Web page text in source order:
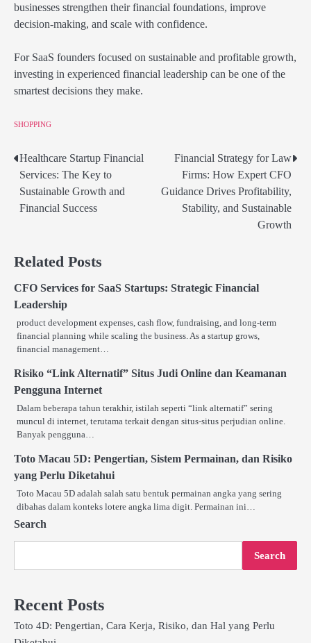
businesses strengthen their financial foundations, improve
decision-making, and scale with confidence.
For SaaS founders focused on sustainable and profitable growth,
investing in experienced financial leadership can be one of the
smartest decisions they make.
SHOPPING
Post
navigation
Healthcare Startup Financial
Services: The Key to
Sustainable Growth and
Financial Success
Financial Strategy for Law
Firms: How Expert CFO
Guidance Drives Profitability,
Stability, and Sustainable
Growth
Related Posts
CFO Services for SaaS Startups: Strategic Financial
Leadership
product development expenses, cash flow, fundraising, and long-term
financial planning while scaling the business. As a startup grows,
financial management…
Risiko “Link Alternatif” Situs Judi Online dan Keamanan
Pengguna Internet
Dalam beberapa tahun terakhir, istilah seperti “link alternatif” sering
muncul di internet, terutama terkait dengan situs-situs perjudian online.
Banyak pengguna…
Toto Macau 5D: Pengertian, Sistem Permainan, dan Risiko
yang Perlu Diketahui
Toto Macau 5D adalah salah satu bentuk permainan angka yang sering
dibahas dalam konteks lotere angka lima digit. Permainan ini…
Search
Search
Recent Posts
Toto 4D: Pengertian, Cara Kerja, Risiko, dan Hal yang Perlu